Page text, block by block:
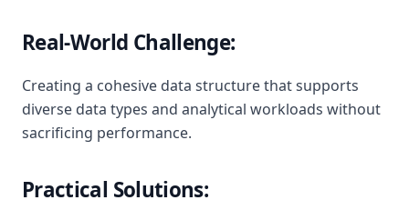
Real-World Challenge:
Creating a cohesive data structure that supports
diverse data types and analytical workloads without
sacrificing performance.
Practical Solutions: